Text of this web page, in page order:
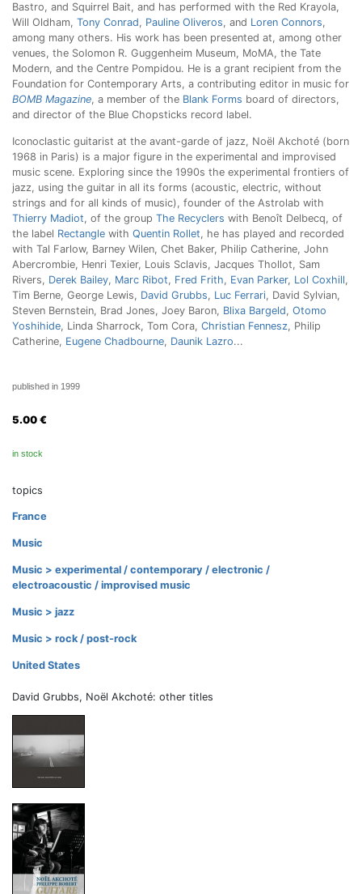
Bastro, and Squirrel Bait, and has performed with the Red Krayola,
Will Oldham, Tony Conrad, Pauline Oliveros, and Loren Connors,
among many others. His work has been presented at, among other
venues, the Solomon R. Guggenheim Museum, MoMA, the Tate
Modern, and the Centre Pompidou. He is a grant recipient from the
Foundation for Contemporary Arts, a contributing editor in music for
BOMB Magazine, a member of the Blank Forms board of directors,
and director of the Blue Chopsticks record label.
Iconoclastic guitarist at the avant-garde of jazz, Noël Akchoté (born
1968 in Paris) is a major figure in the experimental and improvised
music scene. Exploring since the 1990s the experimental frontiers of
jazz, using the guitar in all its forms (acoustic, electric, without
strings and for all kinds of music), founder of the Astrolab with
Thierry Madiot, of the group The Recyclers with Benoît Delbecq, of
the label Rectangle with Quentin Rollet, he has played and recorded
with Tal Farlow, Barney Wilen, Chet Baker, Philip Catherine, John
Abercrombie, Henri Texier, Louis Sclavis, Jacques Thollot, Sam
Rivers, Derek Bailey, Marc Ribot, Fred Frith, Evan Parker, Lol Coxhill,
Tim Berne, George Lewis, David Grubbs, Luc Ferrari, David Sylvian,
Steven Bernstein, Brad Jones, Joey Baron, Blixa Bargeld, Otomo
Yoshihide, Linda Sharrock, Tom Cora, Christian Fennesz, Philip
Catherine, Eugene Chadbourne, Daunik Lazro...
published in 1999
5.00 €
in stock
topics
France
Music
Music > experimental / contemporary / electronic /
electroacoustic / improvised music
Music > jazz
Music > rock / post-rock
United States
David Grubbs, Noël Akchoté: other titles